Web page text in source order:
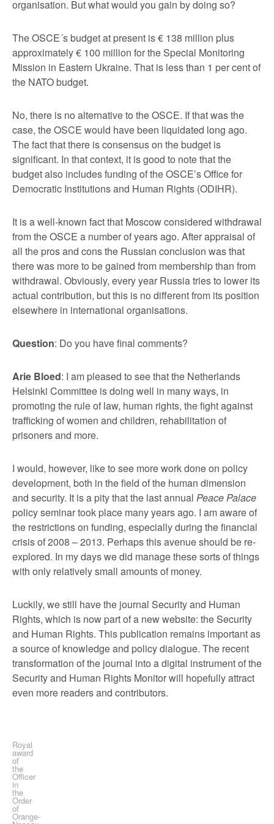
organisation. But what would you gain by doing so?
The OSCE´s budget at present is € 138 million plus
approximately € 100 million for the Special Monitoring
Mission in Eastern Ukraine. That is less than 1 per cent of
the NATO budget.
No, there is no alternative to the OSCE. If that was the
case, the OSCE would have been liquidated long ago.
The fact that there is consensus on the budget is
significant. In that context, it is good to note that the
budget also includes funding of the OSCE’s Office for
Democratic Institutions and Human Rights (ODIHR).
It is a well-known fact that Moscow considered withdrawal
from the OSCE a number of years ago. After appraisal of
all the pros and cons the Russian conclusion was that
there was more to be gained from membership than from
withdrawal. Obviously, every year Russia tries to lower its
actual contribution, but this is no different from its position
elsewhere in international organisations.
Question: Do you have final comments?
Arie Bloed: I am pleased to see that the Netherlands
Helsinki Committee is doing well in many ways, in
promoting the rule of law, human rights, the fight against
trafficking of women and children, rehabilitation of
prisoners and more.
I would, however, like to see more work done on policy
development, both in the field of the human dimension
and security. It is a pity that the last annual Peace Palace
policy seminar took place many years ago. I am aware of
the restrictions on funding, especially during the financial
crisis of 2008 – 2013. Perhaps this avenue should be re-
explored. In my days we did manage these sorts of things
with only relatively small amounts of money.
Luckily, we still have the journal Security and Human
Rights, which is now part of a new website: the Security
and Human Rights. This publication remains important as
a source of knowledge and policy dialogue. The recent
transformation of the journal into a digital instrument of the
Security and Human Rights Monitor will hopefully attract
even more readers and contributors.
Royal
award
of
the
Officer
in
the
Order
of
Orange-